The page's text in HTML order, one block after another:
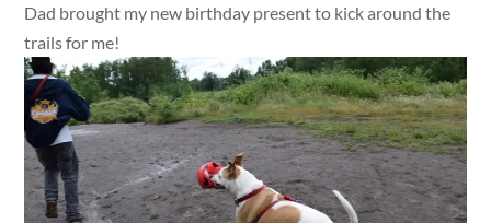
Dad brought my new birthday present to kick around the
trails for me!